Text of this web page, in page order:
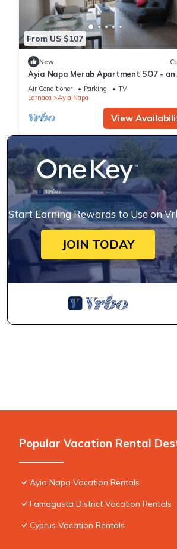
From US $107
New
Ayia Napa Merab Apartment SO7 - an
apartment that sleeps 3 guests in 1
bedroom
Air Conditioner Parking
TV
Larnaca
Ayia Napa
View
Start Earning Rewards to Use on
JOIN TODAY
Popular Vacation Rental
Ayia Napa Vacation Rentals
Famagusta District Vacation Rentals
Cyprus Vacation Rentals